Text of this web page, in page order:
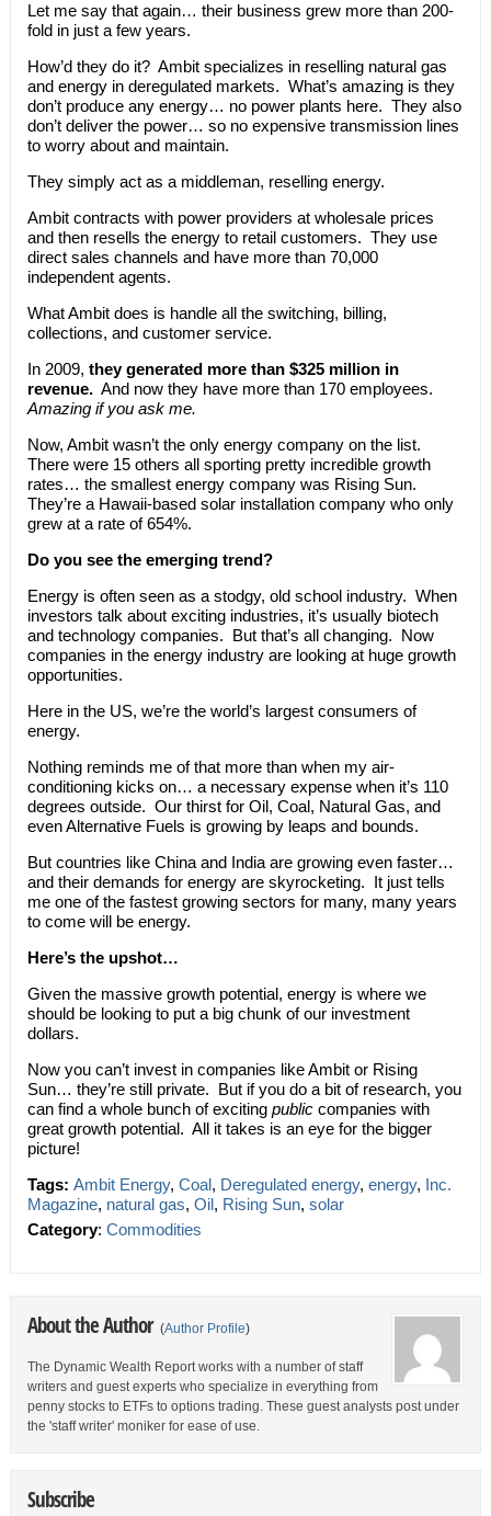
Let me say that again… their business grew more than 200-
fold in just a few years.
How’d they do it? Ambit specializes in reselling natural gas
and energy in deregulated markets. What’s amazing is they
don’t produce any energy… no power plants here. They also
don’t deliver the power… so no expensive transmission lines
to worry about and maintain.
They simply act as a middleman, reselling energy.
Ambit contracts with power providers at wholesale prices
and then resells the energy to retail customers. They use
direct sales channels and have more than 70,000
independent agents.
What Ambit does is handle all the switching, billing,
collections, and customer service.
In 2009, they generated more than $325 million in
revenue.And now they have more than 170 employees.
Amazing if you ask me.
Now, Ambit wasn’t the only energy company on the list.
There were 15 others all sporting pretty incredible growth
rates… the smallest energy company was Rising Sun.
They’re a Hawaii-based solar installation company who only
grew at a rate of 654%.
Do you see the emerging trend?
Energy is often seen as a stodgy, old school industry. When
investors talk about exciting industries, it’s usually biotech
and technology companies. But that’s all changing. Now
companies in the energy industry are looking at huge growth
opportunities.
Here in the US, we’re the world’s largest consumers of
energy.
Nothing reminds me of that more than when my air-
conditioning kicks on… a necessary expense when it’s 110
degrees outside. Our thirst for Oil, Coal, Natural Gas, and
even Alternative Fuels is growing by leaps and bounds.
But countries like China and India are growing even faster…
and their demands for energy are skyrocketing. It just tells
me one of the fastest growing sectors for many, many years
to come will be energy.
Here’s the upshot…
Given the massive growth potential, energy is where we
should be looking to put a big chunk of our investment
dollars.
Now you can’t invest in companies like Ambit or Rising
Sun… they’re still private. But if you do a bit of research, you
can find a whole bunch of exciting publiccompanies with
great growth potential. All it takes is an eye for the bigger
picture!
Tags: Ambit Energy, Coal, Deregulated energy, energy, Inc.
Magazine, natural gas, Oil, Rising Sun, solar
Category: Commodities
About the Author (Author Profile)
The Dynamic Wealth Report works with a number of staff
writers and guest experts who specialize in everything from
penny stocks to ETFs to options trading. These guest analysts post under
the 'staff writer' moniker for ease of use.
Subscribe